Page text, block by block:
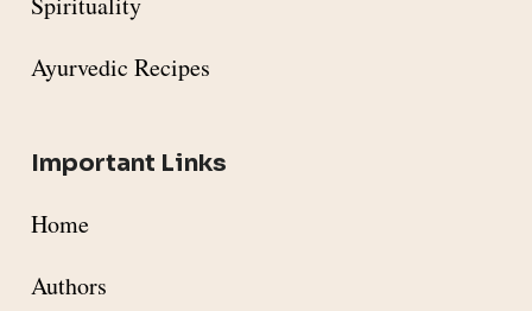
Ayurvedic Recipes
Important Links
Home
Authors